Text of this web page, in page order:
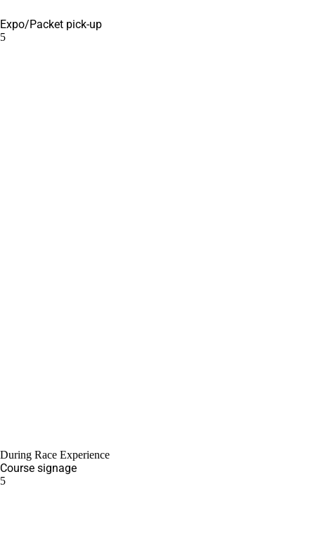
Expo/Packet pick-up
5
During Race Experience
Course signage
5